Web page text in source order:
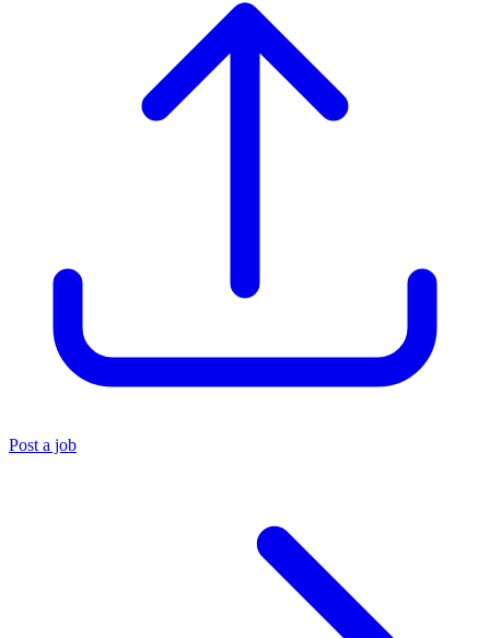
Post a job